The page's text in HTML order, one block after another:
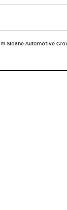
Automotive